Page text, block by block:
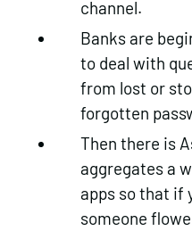
channel.
Banks are
to deal with
from lost or
forgotten
Then there is
aggregates a
apps so that if
someone